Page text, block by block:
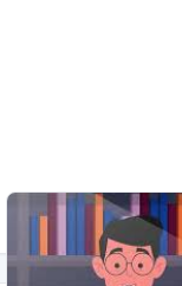
Having trouble?Watch on